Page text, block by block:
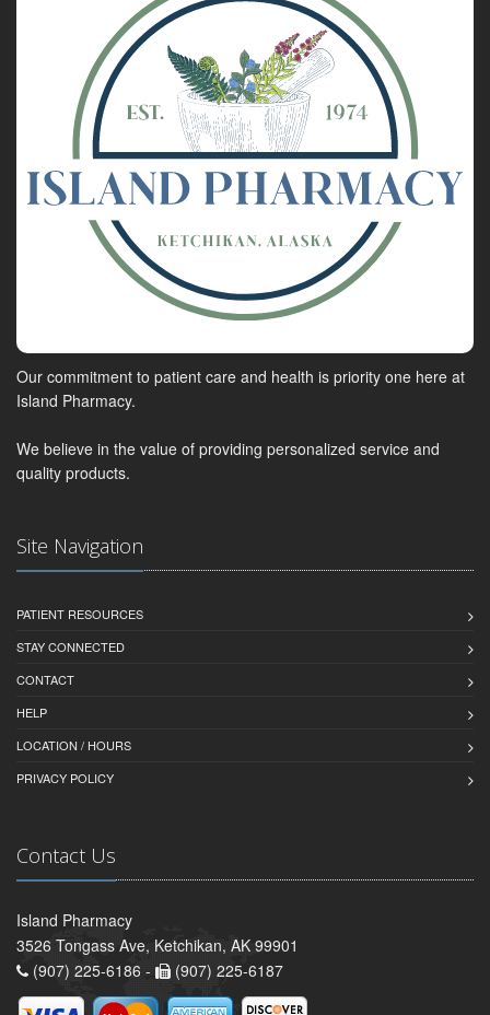
Our commitment to patient care and health is priority one here at
Island Pharmacy.
We believe in the value of providing personalized service and
quality products.
Site Navigation
PATIENT RESOURCES
STAY CONNECTED
CONTACT
HELP
LOCATION / HOURS
PRIVACY POLICY
Contact Us
Island Pharmacy
3526 Tongass Ave, Ketchikan, AK 99901
(907) 225-6186 -
(907) 225-6187